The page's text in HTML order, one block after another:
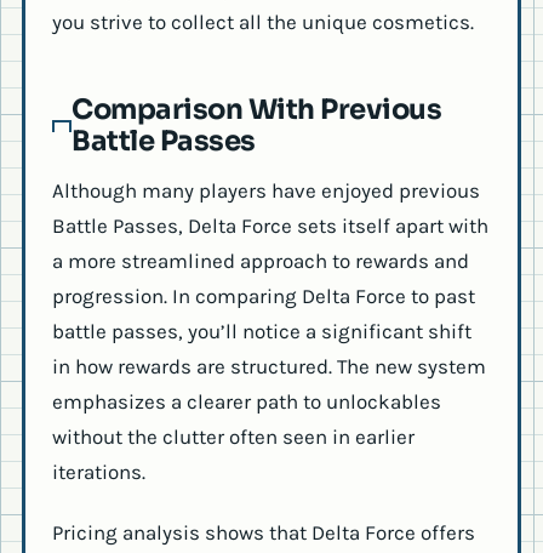
you strive to collect all the unique cosmetics.
Comparison With Previous
Battle Passes
Although many players have enjoyed previous
Battle Passes, Delta Force sets itself apart with
a more streamlined approach to rewards and
progression. In comparing Delta Force to past
battle passes, you’ll notice a significant shift
in how rewards are structured. The new system
emphasizes a clearer path to unlockables
without the clutter often seen in earlier
iterations.
Pricing analysis shows that Delta Force offers